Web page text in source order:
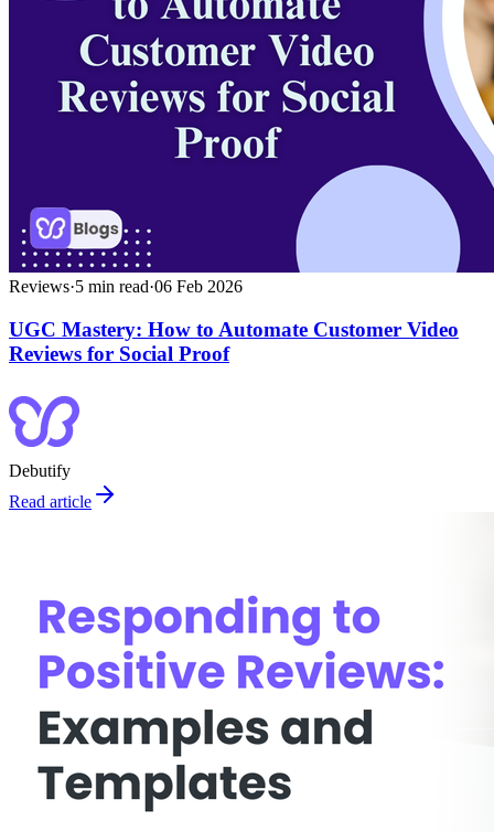
Reviews·5 min read·06 Feb 2026
UGC Mastery: How to Automate Customer Video
Reviews for Social Proof
Debutify
Read article